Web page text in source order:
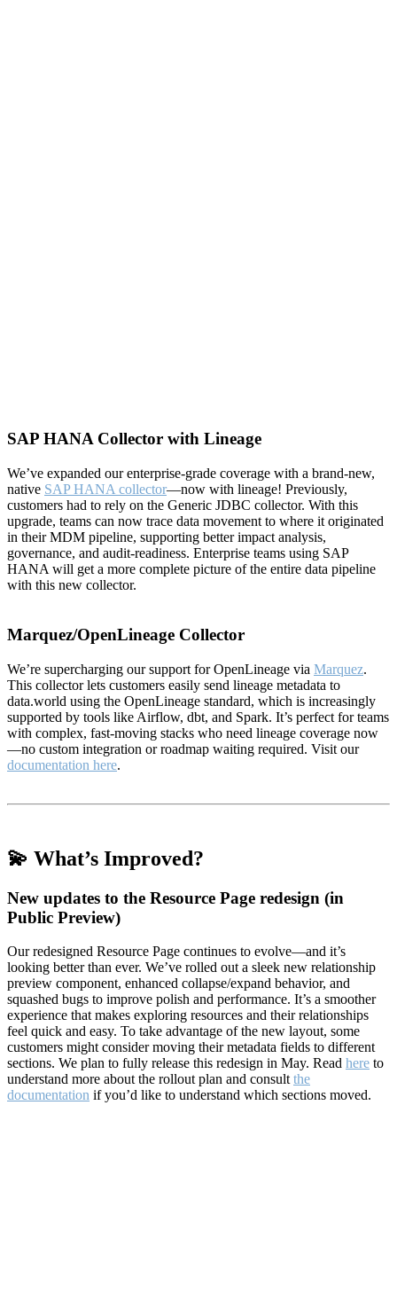
SAP HANA Collector with Lineage
We’ve expanded our enterprise-grade coverage with a brand-new,
native SAP HANA collector—now with lineage! Previously,
customers had to rely on the Generic JDBC collector. With this
upgrade, teams can now trace data movement to where it originated
in their MDM pipeline, supporting better impact analysis,
governance, and audit-readiness. Enterprise teams using SAP
HANA will get a more complete picture of the entire data pipeline
with this new collector.
Marquez/OpenLineage Collector
We’re supercharging our support for OpenLineage via Marquez.
This collector lets customers easily send lineage metadata to
data.world using the OpenLineage standard, which is increasingly
supported by tools like Airflow, dbt, and Spark. It’s perfect for teams
with complex, fast-moving stacks who need lineage coverage now
—no custom integration or roadmap waiting required. Visit our
documentation here.
💫 What’s Improved?
New updates to the Resource Page redesign (in
Public Preview)
Our redesigned Resource Page continues to evolve—and it’s
looking better than ever. We’ve rolled out a sleek new relationship
preview component, enhanced collapse/expand behavior, and
squashed bugs to improve polish and performance. It’s a smoother
experience that makes exploring resources and their relationships
feel quick and easy. To take advantage of the new layout, some
customers might consider moving their metadata fields to different
sections. We plan to fully release this redesign in May. Read here to
understand more about the rollout plan and consultthe
documentation if you’d like to understand which sections moved.